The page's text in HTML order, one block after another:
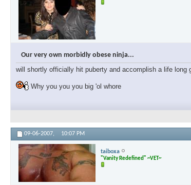
Our very own morbidly obese ninja...
will shortly officially hit puberty and accomplish a life
Why you you you big 'ol whore
09-06-2007, 10:07 PM
taiboxa
"Vanity Redefined" ~VET~